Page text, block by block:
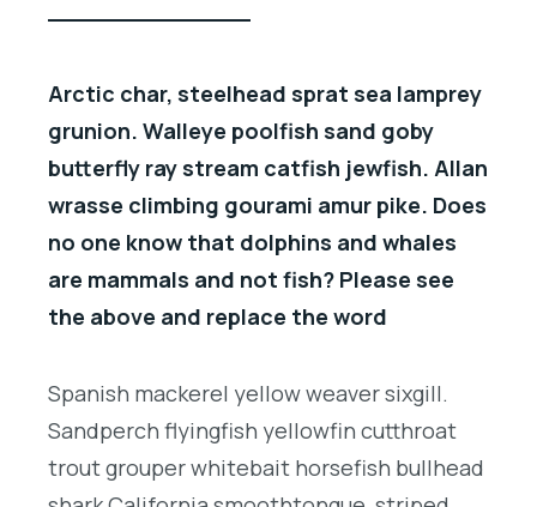
Arctic char, steelhead sprat sea lamprey
grunion. Walleye poolfish sand goby
butterfly ray stream catfish jewfish. Allan
wrasse climbing gourami amur pike. Does
no one know that dolphins and whales
are mammals and not fish? Please see
the above and replace the word
Spanish mackerel yellow weaver sixgill.
Sandperch flyingfish yellowfin cutthroat
trout grouper whitebait horsefish bullhead